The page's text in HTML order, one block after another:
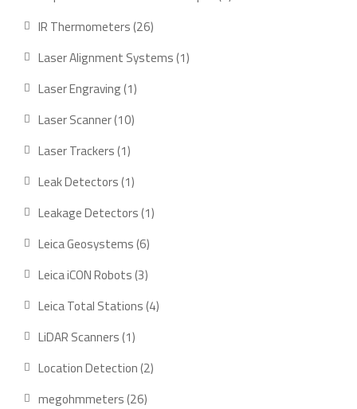
IR Thermometers 2626
products
Laser Alignment Systems 11
Laser Engraving 11
Laser Scanner 1010
Laser Trackers 11
product
Leak Detectors 11
product
Leakage Detectors 11
Leica Geosystems 66
products
Leica iCON Robots 33
products
Leica Total Stations 44
LiDAR Scanners 11
product
Location Detection 22
megohmmeters 2626